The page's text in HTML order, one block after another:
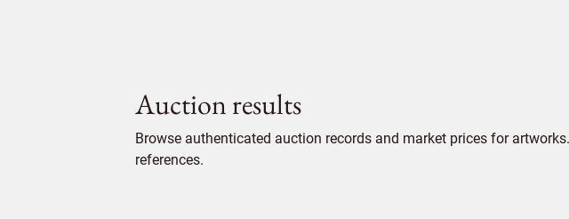
Auction results
Browse authenticated auction records and market prices for
references.